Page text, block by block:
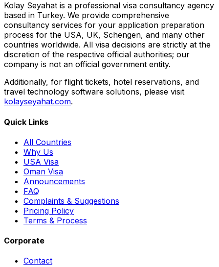
Kolay Seyahat is a professional visa consultancy agency
based in Turkey. We provide comprehensive
consultancy services for your application preparation
process for the USA, UK, Schengen, and many other
countries worldwide. All visa decisions are strictly at the
discretion of the respective official authorities; our
company is not an official government entity.
Additionally, for flight tickets, hotel reservations, and
travel technology software solutions, please visit
kolayseyahat.com.
Quick Links
All Countries
Why Us
USA Visa
Oman Visa
Announcements
FAQ
Complaints & Suggestions
Pricing Policy
Terms & Process
Corporate
Contact